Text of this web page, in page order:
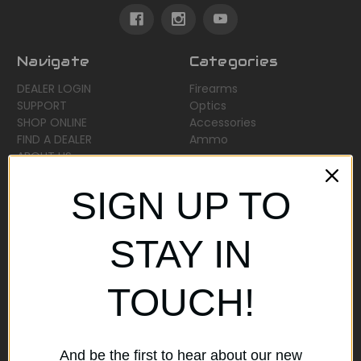
Navigate
DEALER LOGIN
SUPPORT
SHOP ONLINE
FIND A DEALER
ABOUT US
Categories
Firearms
Optics
Accessories
Ammo
Popular Brands
SIGN UP TO
STAY IN
TOUCH!
And be the first to hear about our new